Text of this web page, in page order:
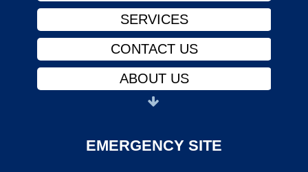
SERVICES
CONTACT US
ABOUT US
PHYSICIANS
FINANCIAL ASSISTANCE
EMERGENCY SITE